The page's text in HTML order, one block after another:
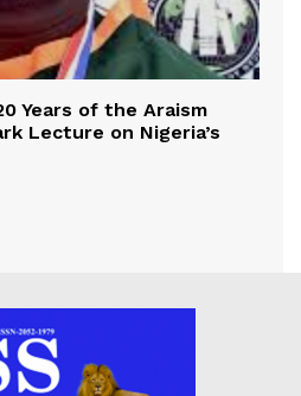
Years of the Araism
Lecture on Nigeria’s